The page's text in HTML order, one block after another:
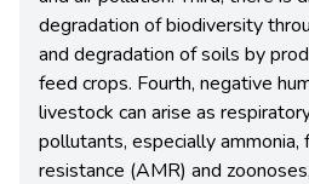
degradation of biodiversity
and degradation of soils by
feed crops. Fourth, negative
livestock can arise as
pollutants, especially ammonia,
resistance (AMR) and